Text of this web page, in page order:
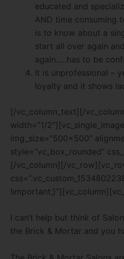
educated and
AND time consuming
is to know about a
start all over again
again…..has to be
It is unprofessional –
loyalty and it shows
[/vc_column_text][/
width=”1/
img_size=”500×500″
style=”vc_box_rounded”
[/vc_column][/
I can’t help but think of
the Brick & Mortar and you